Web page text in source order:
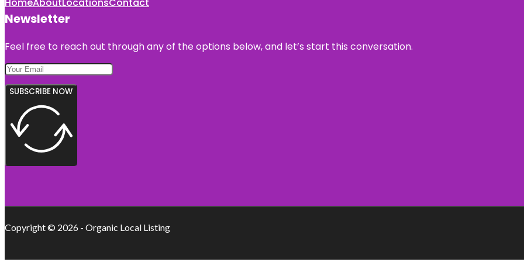
HomeAboutLocationsContact
Newsletter
Feel free to reach out through any of the options below, and let’s start this conversation.
SUBSCRIBE NOW
Copyright © 2026 - Organic Local Listing